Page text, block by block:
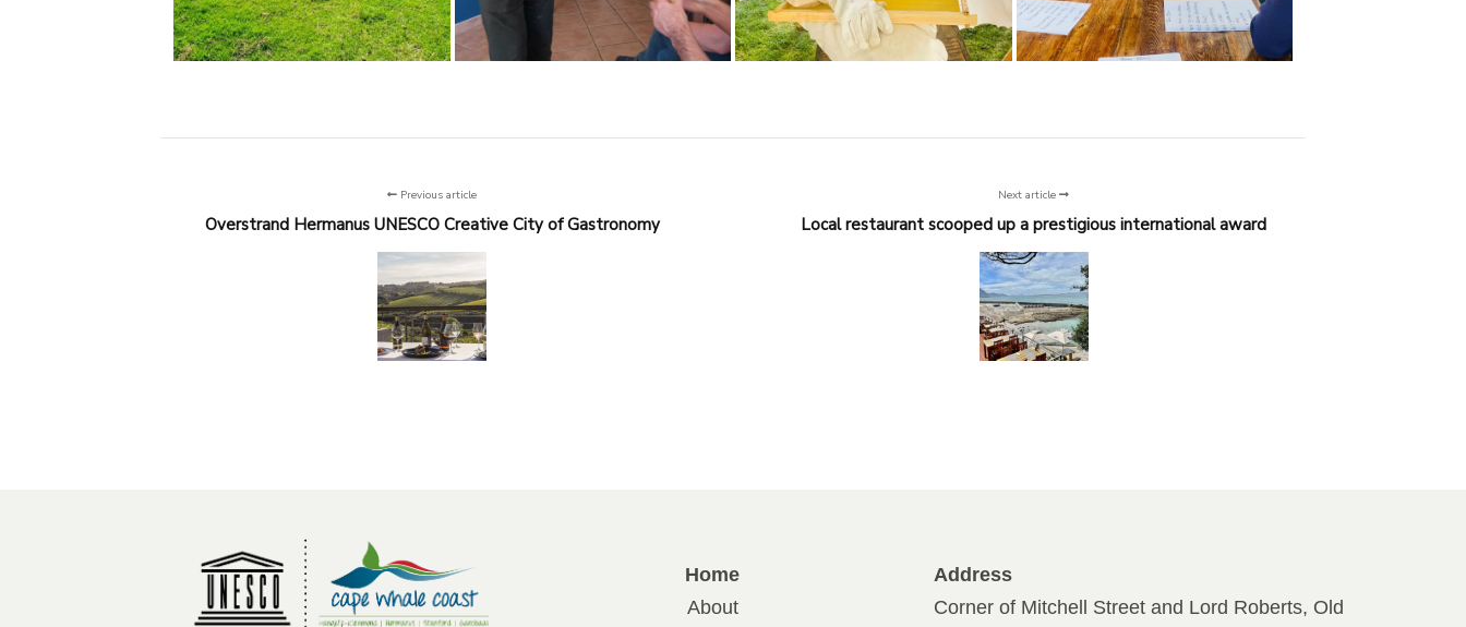
Previous article
Overstrand Hermanus UNESCO Creative City of Gastronomy
Next article
Local restaurant scooped up a prestigious international award
Home
About
Address
Corner of Mitchell Street and Lord Roberts, Old